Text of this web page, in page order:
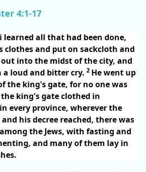
4:1-17
learned all that had been done,
clothes and put on sackcloth and
into the midst of the city, and
loud and bitter cry. 2 He went up
the king's gate, for no one was
king's gate clothed in
every province, wherever the
his decree reached, there was
the Jews, with fasting and
and many of them lay in